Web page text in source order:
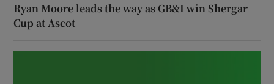
Ryan Moore leads the way as GB&I win Shergar
Cup at Ascot